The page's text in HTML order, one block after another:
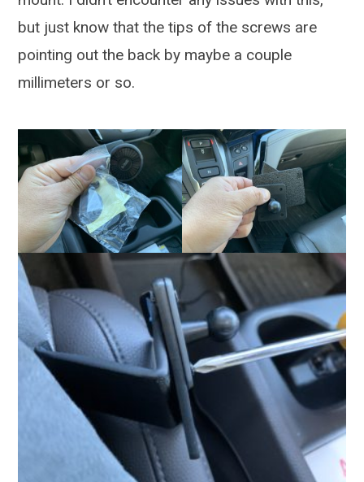
but just know that the tips of the screws are
pointing out the back by maybe a couple
millimeters or so.